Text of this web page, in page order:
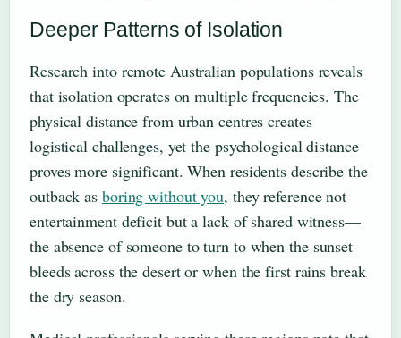
Deeper Patterns of Isolation
Research into remote Australian populations reveals
that isolation operates on multiple frequencies. The
physical distance from urban centres creates
logistical challenges, yet the psychological distance
proves more significant. When residents describe the
outback as boring without you, they reference not
entertainment deficit but a lack of shared witness—
the absence of someone to turn to when the sunset
bleeds across the desert or when the first rains break
the dry season.